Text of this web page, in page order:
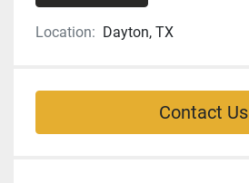
Location: Dayton, TX
Contact Us